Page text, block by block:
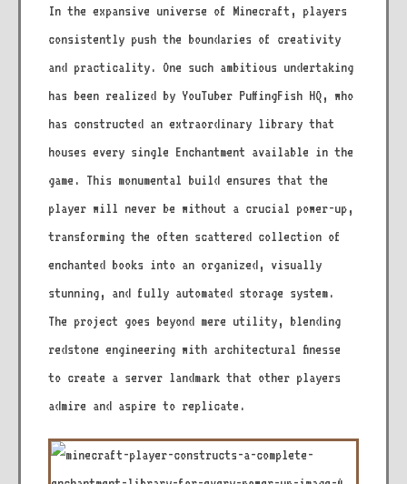
In the expansive universe of Minecraft, players
consistently push the boundaries of creativity
and practicality. One such ambitious undertaking
has been realized by YouTuber PuffingFish HQ, who
has constructed an extraordinary library that
houses every single Enchantment available in the
game. This monumental build ensures that the
player will never be without a crucial power-up,
transforming the often scattered collection of
enchanted books into an organized, visually
stunning, and fully automated storage system.
The project goes beyond mere utility, blending
redstone engineering with architectural finesse
to create a server landmark that other players
admire and aspire to replicate.